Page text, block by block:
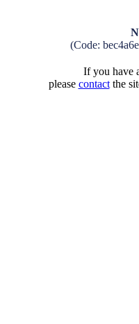
(Code:
If you have
please contactthe